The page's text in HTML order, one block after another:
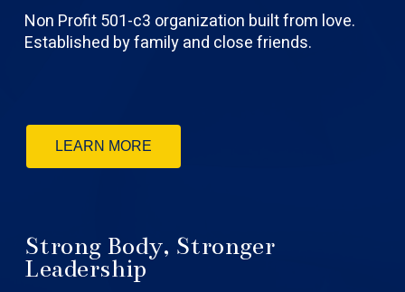
Non Profit 501-c3 organization built from love.
Established by family and close friends.
LEARN MORE
Strong Body, Stronger
Leadership